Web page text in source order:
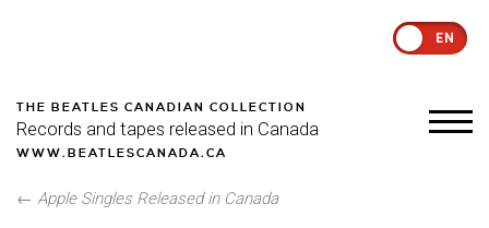
EN
THE BEATLES CANADIAN COLLECTION
Records and tapes released in Canada
WWW.BEATLESCANADA.CA
← Apple Singles Released in Canada